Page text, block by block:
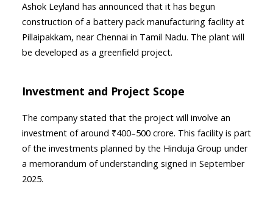
Ashok Leyland has announced that it has begun
construction of a battery pack manufacturing facility at
Pillaipakkam, near Chennai in Tamil Nadu. The plant will
be developed as a greenfield project.
Investment and Project Scope
The company stated that the project will involve an
investment of around ₹400–500 crore. This facility is part
of the investments planned by the Hinduja Group under
a memorandum of understanding signed in September
2025.